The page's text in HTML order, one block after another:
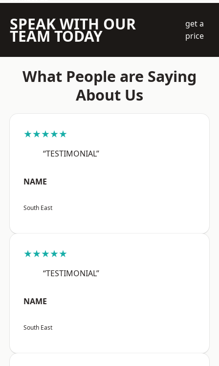
SPEAK WITH OUR
TEAM TODAY
get a
price
What People are Saying
About Us
★★★★★
“TESTIMONIAL”
NAME
South East
★★★★★
“TESTIMONIAL”
NAME
South East